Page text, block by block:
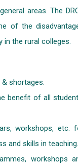
areas. The
of the
in the rural colleges.
shortages.
benefit of all
workshops, etc.
and skills in teaching.
workshops